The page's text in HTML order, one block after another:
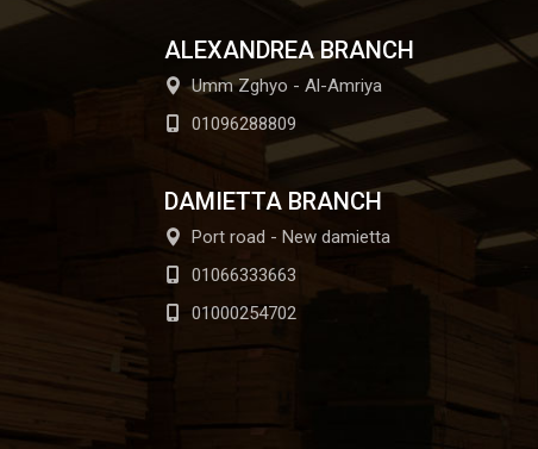
ALEXANDREA BRANCH
Umm Zghyo - Al-Amriya
01096288809
DAMIETTA BRANCH
Port road - New damietta
01066333663
01000254702